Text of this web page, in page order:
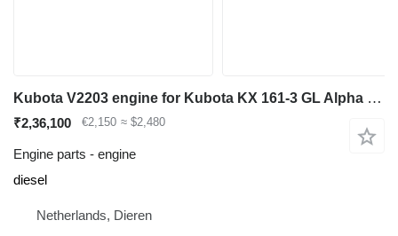
Kubota V2203 engine for Kubota KX 161-3 GL Alpha mini excavator
₹2,36,100 €2,150 ≈ $2,480
Engine parts - engine
diesel
Netherlands, Dieren